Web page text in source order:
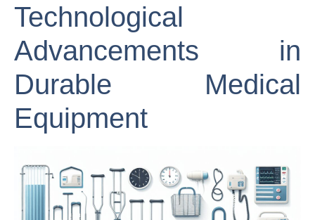
Technological
Advancements in
Durable Medical
Equipment